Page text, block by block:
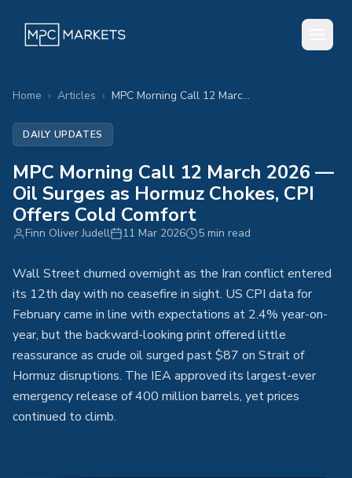
Home › Articles › MPC Morning Call 12 March 2026 — Oil Surges as Hormuz Chokes, CPI Offers Cold Comfort
DAILY UPDATES
MPC Morning Call 12 March 2026 —
Oil Surges as Hormuz Chokes, CPI
Offers Cold Comfort
Finn Oliver Judell 11 Mar 2026 5 min read
Wall Street churned overnight as the Iran conflict entered
its 12th day with no ceasefire in sight. US CPI data for
February came in line with expectations at 2.4% year-on-
year, but the backward-looking print offered little
reassurance as crude oil surged past $87 on Strait of
Hormuz disruptions. The IEA approved its largest-ever
emergency release of 400 million barrels, yet prices
continued to climb.